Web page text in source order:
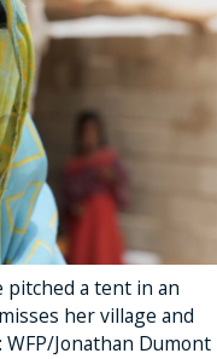
pitched a tent in an
her village and
Jonathan Dumont